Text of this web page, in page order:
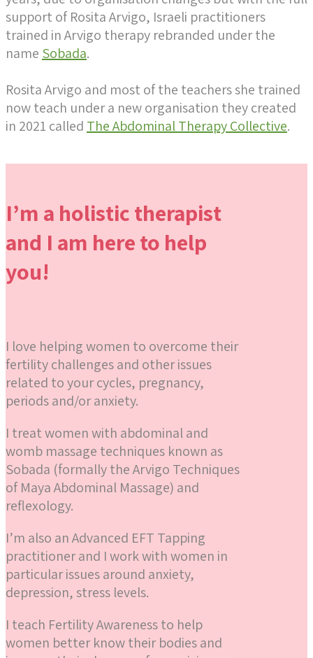
support of Rosita Arvigo, Israeli practitioners
trained in Arvigo therapy rebranded under the
name Sobada.
Rosita Arvigo and most of the teachers she trained
now teach under a new organisation they created
in 2021 called The Abdominal Therapy Collective.
I’m a holistic therapist
and I am here to help
you!
I love helping women to overcome their
fertility challenges and other issues
related to your cycles, pregnancy,
periods and/or anxiety.
I treat women with abdominal and
womb massage techniques known as
Sobada (formally the Arvigo Techniques
of Maya Abdominal Massage) and
reflexology.
I’m also an Advanced EFT Tapping
practitioner and I work with women in
particular issues around anxiety,
depression, stress levels.
I teach Fertility Awareness to help
women better know their bodies and